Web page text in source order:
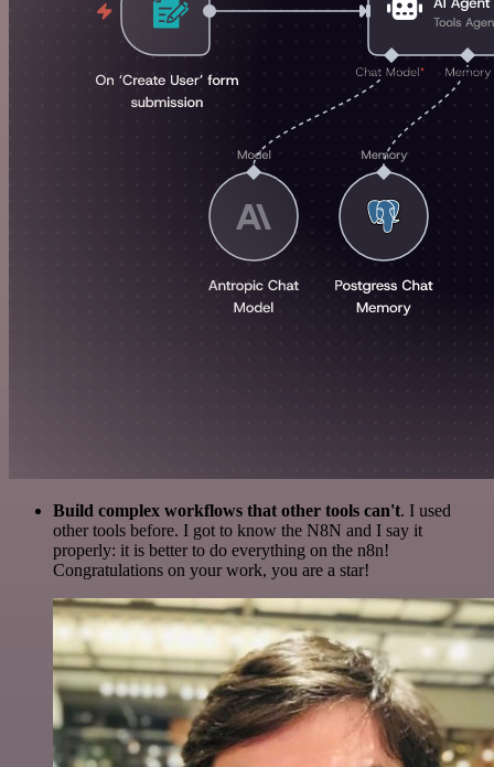
Build complex workflows that other tools can't. I used
other tools before. I got to know the N8N and I say it
properly: it is better to do everything on the n8n!
Congratulations on your work, you are a star!